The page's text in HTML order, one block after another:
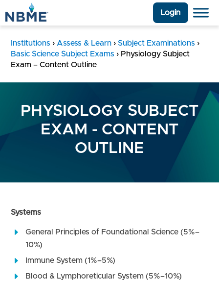
Login
Institutions › Assess & Learn › Subject Examinations ›
Basic Science Subject Exams › Physiology Subject
Exam – Content Outline
PHYSIOLOGY SUBJECT
EXAM - CONTENT
OUTLINE
Systems
General Principles of Foundational Science (5%–
10%)
Immune System (1%–5%)
Blood & Lymphoreticular System (5%–10%)